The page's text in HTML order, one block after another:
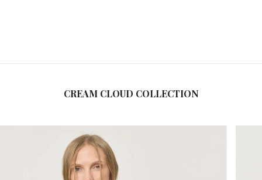
CREAM CLOUD COLLECTION